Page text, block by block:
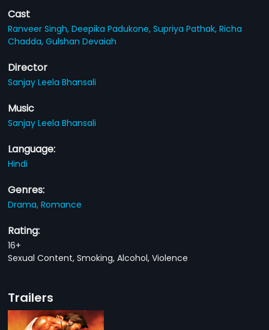
Cast
Ranveer Singh,Deepika Padukone,Supriya Pathak,Richa
Chadda,Gulshan Devaiah
Director
Sanjay Leela Bhansali
Music
Sanjay Leela Bhansali
Language:
Hindi
Genres:
Drama,Romance
Rating:
16+
Sexual Content, Smoking, Alcohol, Violence
Trailers